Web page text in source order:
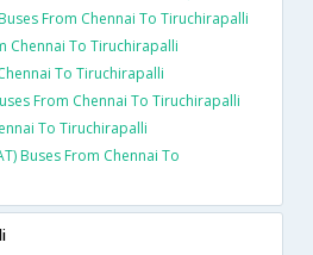
From Chennai To Tiruchirapalli
Chennai To Tiruchirapalli
To Tiruchirapalli
From Chennai To Tiruchirapalli
To Tiruchirapalli
Buses From Chennai To